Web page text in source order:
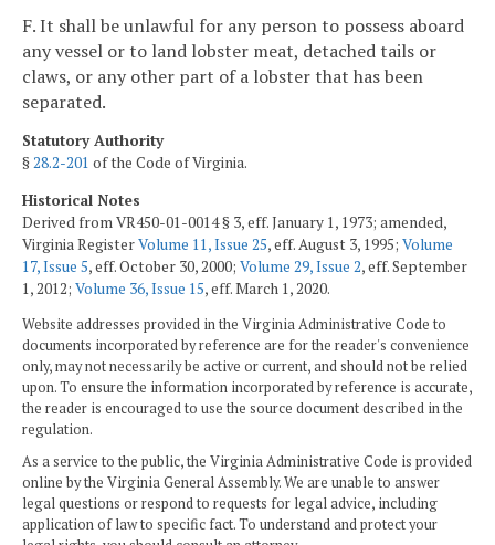
F. It shall be unlawful for any person to possess aboard
any vessel or to land lobster meat, detached tails or
claws, or any other part of a lobster that has been
separated.
Statutory Authority
§28.2-201 of the Code of Virginia.
Historical Notes
Derived from VR450-01-0014 § 3, eff. January 1, 1973; amended,
Virginia RegisterVolume 11, Issue 25, eff. August 3, 1995; Volume
17, Issue 5, eff. October 30, 2000; Volume 29, Issue 2, eff. September
1, 2012; Volume 36, Issue 15, eff. March 1, 2020.
Website addresses provided in the Virginia Administrative Code to
documents incorporated by reference are for the reader's convenience
only, may not necessarily be active or current, and should not be relied
upon. To ensure the information incorporated by reference is accurate,
the reader is encouraged to use the source document described in the
regulation.
As a service to the public, the Virginia Administrative Code is provided
online by the Virginia General Assembly. We are unable to answer
legal questions or respond to requests for legal advice, including
application of law to specific fact. To understand and protect your